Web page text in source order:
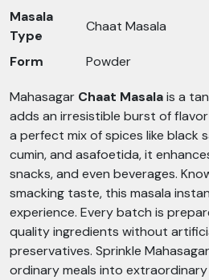
Masala
Type
Chaat Masala
Form Powder
Mahasagar Chaat Masalais a
adds an irresistible burst of
a perfect mix of spices like black
cumin, and asafoetida, it
snacks, and even beverages.
smacking taste, this masala
experience. Every batch is
quality ingredients without
preservatives. Sprinkle
ordinary meals into